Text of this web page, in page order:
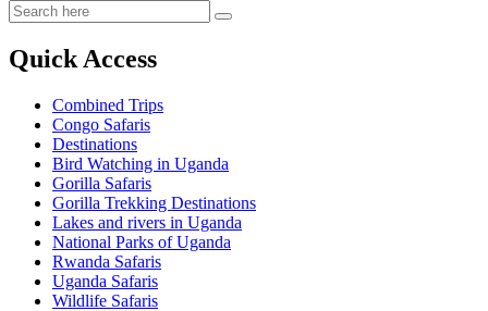
Quick Access
Combined Trips
Congo Safaris
Destinations
Bird Watching in Uganda
Gorilla Safaris
Gorilla Trekking Destinations
Lakes and rivers in Uganda
National Parks of Uganda
Rwanda Safaris
Uganda Safaris
Wildlife Safaris